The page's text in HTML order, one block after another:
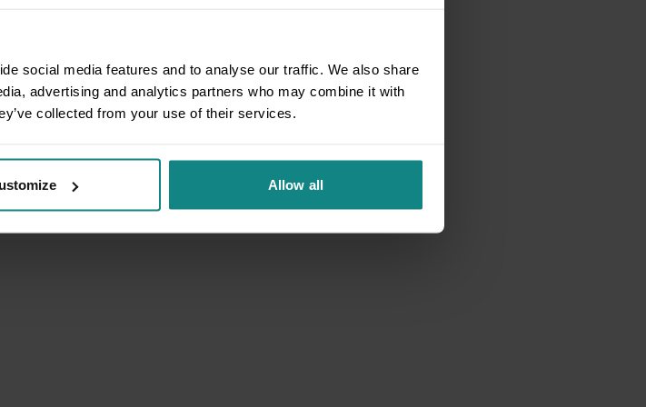
social media features and to analyse our traffic. We also share
advertising and analytics partners who may combine it with
collected from your use of their services.
Allow all